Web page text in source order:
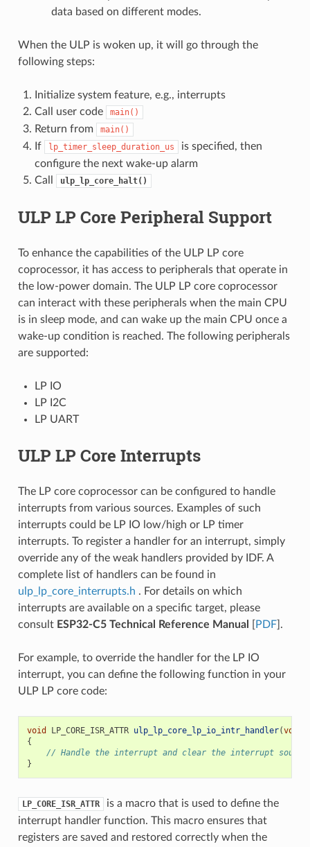
data based on different modes.
When the ULP is woken up, it will go through the
following steps:
Initialize system feature, e.g., interrupts
Call user code
main()
Return from main()
If lp_timer_sleep_duration_us
is specified, then
configure the next wake-up alarm
Call
ulp_lp_core_halt()
ULP LP Core Peripheral Support
To enhance the capabilities of the ULP LP core
coprocessor, it has access to peripherals that operate in
the low-power domain. The ULP LP core coprocessor
can interact with these peripherals when the main CPU
is in sleep mode, and can wake up the main CPU once a
wake-up condition is reached. The following peripherals
are supported:
LP IO
LP I2C
LP UART
ULP LP Core Interrupts
The LP core coprocessor can be configured to handle
interrupts from various sources. Examples of such
interrupts could be LP IO low/high or LP timer
interrupts. To register a handler for an interrupt, simply
override any of the weak handlers provided by IDF. A
complete list of handlers can be found in
ulp_lp_core_interrupts.h . For details on which
interrupts are available on a specific target, please
consult ESP32-C5 Technical Reference Manual PDF].
For example, to override the handler for the LP IO
interrupt, you can define the following function in your
ULP LP core code:
void LP_CORE_ISR_ATTR ulp_lp_core_lp_io_intr_handler(void
{
// Handle the interrupt and clear the interrupt source
}
LP_CORE_ISR_ATTR
is a macro that is used to define the
interrupt handler function. This macro ensures that
registers are saved and restored correctly when the